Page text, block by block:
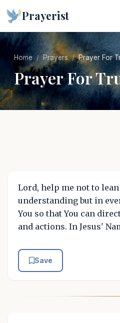
Prayerist
Home Prayers Prayer For
Prayer For
Lord, help me not to
understanding but in
You so that You can
and actions. In Jesus'
Save